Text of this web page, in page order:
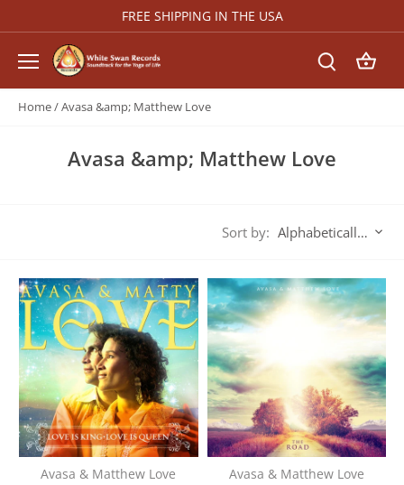
to
FREE SHIPPING IN THE USA
Home/Avasa &amp; Matthew Love
Avasa &amp; Matthew Love
Sort by: Alphabetically, A-Z
Avasa & Matthew Love Avasa & Matthew Love